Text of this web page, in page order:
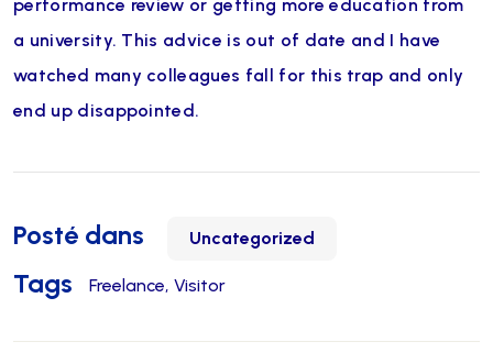
performance review or getting more education from
a university. This advice is out of date and I have
watched many colleagues fall for this trap and only
end up disappointed.
Posté dans Uncategorized
Tags Freelance Visitor